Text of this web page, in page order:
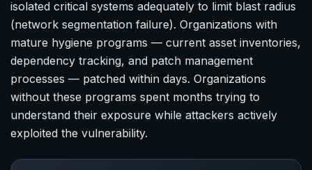
isolated critical systems adequately to limit blast radius
(network segmentation failure). Organizations with
mature hygiene programs — current asset inventories,
dependency tracking, and patch management
processes — patched within days. Organizations
without these programs spent months trying to
understand their exposure while attackers actively
exploited the vulnerability.